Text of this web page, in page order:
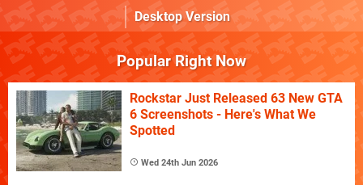
Desktop Version
Popular Right Now
Rockstar Just Released 63 New GTA
6 Screenshots - Here's What We
Spotted
Wed 24th Jun 2026